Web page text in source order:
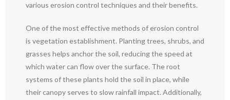
various erosion control techniques and their benefits.
One of the most effective methods of erosion control
is vegetation establishment. Planting trees, shrubs, and
grasses helps anchor the soil, reducing the speed at
which water can flow over the surface. The root
systems of these plants hold the soil in place, while
their canopy serves to slow rainfall impact. Additionally,